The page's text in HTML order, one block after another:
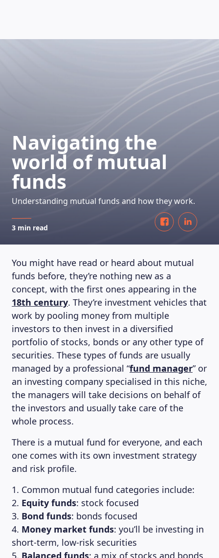
HOW DOES IT WORK
Navigating the
world of mutual
funds
Understanding mutual funds and how they work.
3 min read
You might have read or heard about mutual
funds before, they’re nothing new as a
concept, with the first ones appearing in the
18th century. They’re investment vehicles that
work by pooling money from multiple
investors to then invest in a diversified
portfolio of stocks, bonds or any other type of
securities. These types of funds are usually
managed by a professional “fund manager” or
an investing company specialised in this niche,
the managers will take decisions on behalf of
the investors and usually take care of the
whole process.
There is a mutual fund for everyone, and each
one comes with its own investment strategy
and risk profile.
1. Common mutual fund categories include:
2. Equity funds: stock focused
3. Bond funds: bonds focused
4. Money market funds: you’ll be investing in
short-term, low-risk securities
5. Balanced funds: a mix of stocks and bonds